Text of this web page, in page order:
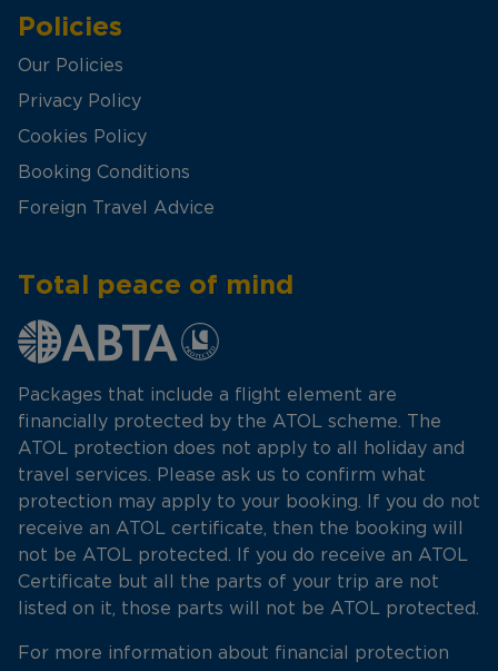
Policies
Our Policies
Privacy Policy
Cookies Policy
Booking Conditions
Foreign Travel Advice
Total peace of mind
Packages that include a flight element are
financially protected by the ATOL scheme. The
ATOL protection does not apply to all holiday and
travel services. Please ask us to confirm what
protection may apply to your booking. If you do not
receive an ATOL certificate, then the booking will
not be ATOL protected. If you do receive an ATOL
Certificate but all the parts of your trip are not
listed on it, those parts will not be ATOL protected.
For more information about financial protection